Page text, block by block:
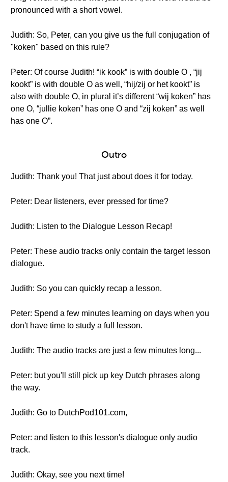
pronounced with a short vowel.
Judith: So, Peter, can you give us the full conjugation of
"koken" based on this rule?
Peter: Of course Judith! “ik kook” is with double O , “jij
kookt” is with double O as well, “hij/zij or het kookt” is
also with double O, in plural it’s different “wij koken” has
one O, “jullie koken” has one O and “zij koken” as well
has one O”.
Outro
Judith: Thank you! That just about does it for today.
Peter: Dear listeners, ever pressed for time?
Judith: Listen to the Dialogue Lesson Recap!
Peter: These audio tracks only contain the target lesson
dialogue.
Judith: So you can quickly recap a lesson.
Peter: Spend a few minutes learning on days when you
don't have time to study a full lesson.
Judith: The audio tracks are just a few minutes long...
Peter: but you'll still pick up key Dutch phrases along
the way.
Judith: Go to DutchPod101.com,
Peter: and listen to this lesson's dialogue only audio
track.
Judith: Okay, see you next time!